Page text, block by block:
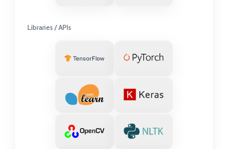
Libraries / APIs